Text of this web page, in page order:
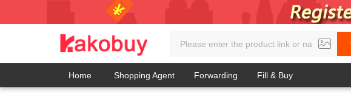
Home Shopping Agent Forwarding Fill & Buy